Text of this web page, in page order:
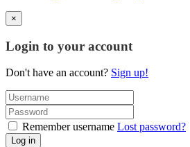
×
Login to your account
Don't have an account? Sign up!
Remember username Lost password?
Log in